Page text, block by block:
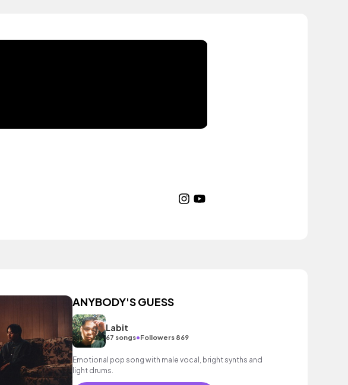
ANYBODY'S GUESS
Labit
67 songs•Followers 869
Emotional pop song with male vocal, bright synths and
light drums.